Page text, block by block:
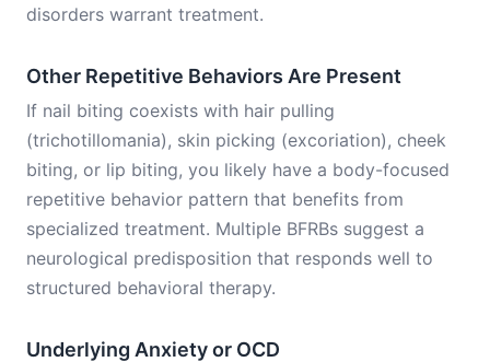
disorders warrant treatment.
Other Repetitive Behaviors Are Present
If nail biting coexists with hair pulling
(trichotillomania), skin picking (excoriation), cheek
biting, or lip biting, you likely have a body-focused
repetitive behavior pattern that benefits from
specialized treatment. Multiple BFRBs suggest a
neurological predisposition that responds well to
structured behavioral therapy.
Underlying Anxiety or OCD